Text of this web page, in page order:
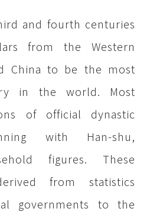
and fourth centuries
from the Western
China to be the most
in the world. Most
of official dynastic
with Han-shu,
figures. These
from statistics
governments to the